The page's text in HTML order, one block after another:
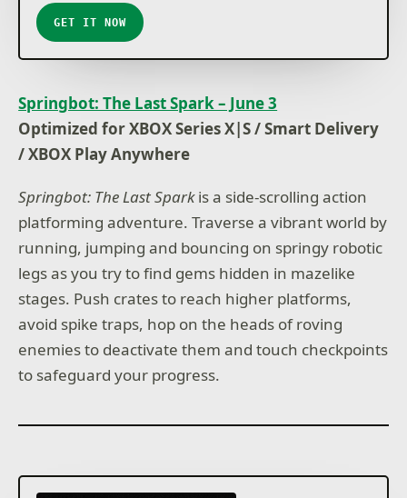
GET IT NOW
Springbot: The Last Spark – June 3
Optimized for XBOX Series X|S / Smart Delivery
/ XBOX Play Anywhere
Springbot: The Last Sparkis a side-scrolling action
platforming adventure. Traverse a vibrant world by
running, jumping and bouncing on springy robotic
legs as you try to find gems hidden in mazelike
stages. Push crates to reach higher platforms,
avoid spike traps, hop on the heads of roving
enemies to deactivate them and touch checkpoints
to safeguard your progress.